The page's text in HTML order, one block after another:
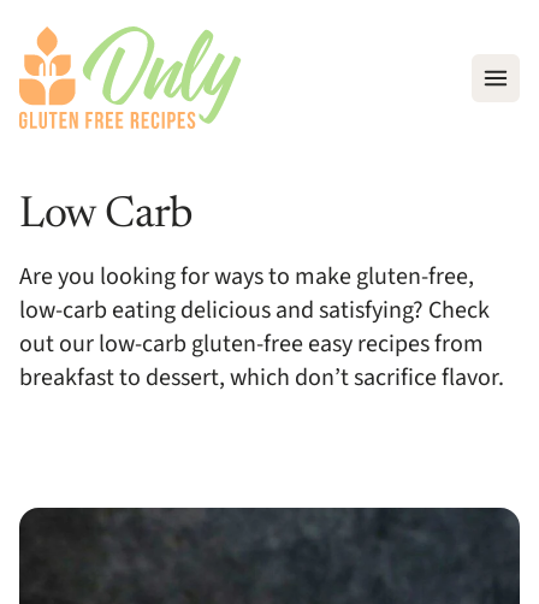
Low Carb
Are you looking for ways to make gluten-free,
low-carb eating delicious and satisfying? Check
out our low-carb gluten-free easy recipes from
breakfast to dessert, which don’t sacrifice flavor.